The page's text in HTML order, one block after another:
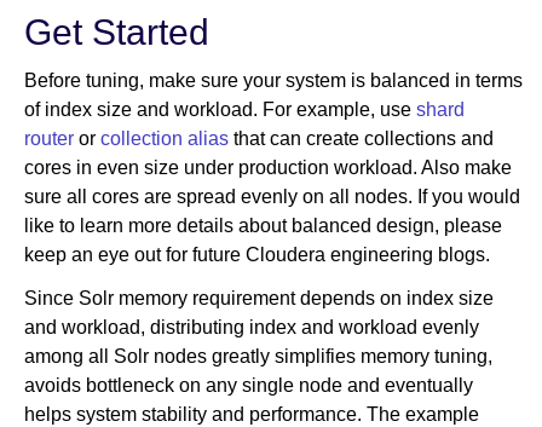
Get Started
Before tuning, make sure your system is balanced in terms
of index size and workload. For example, use shard
router or collection alias that can create collections and
cores in even size under production workload. Also make
sure all cores are spread evenly on all nodes. If you would
like to learn more details about balanced design, please
keep an eye out for future Cloudera engineering blogs.
Since Solr memory requirement depends on index size
and workload, distributing index and workload evenly
among all Solr nodes greatly simplifies memory tuning,
avoids bottleneck on any single node and eventually
helps system stability and performance. The example